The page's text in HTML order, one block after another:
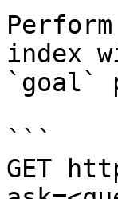
index
`goal`
```
GET